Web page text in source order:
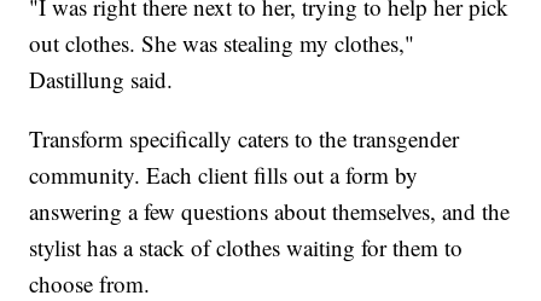
"I was right there next to her, trying to help her pick
out clothes. She was stealing my clothes,"
Dastillung said.
Transform specifically caters to the transgender
community. Each client fills out a form by
answering a few questions about themselves, and the
stylist has a stack of clothes waiting for them to
choose from.